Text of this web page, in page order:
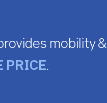
mobility &
PRICE